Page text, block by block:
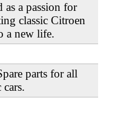
as a passion for
classic Citroen
a new life.
parts for all
cars.